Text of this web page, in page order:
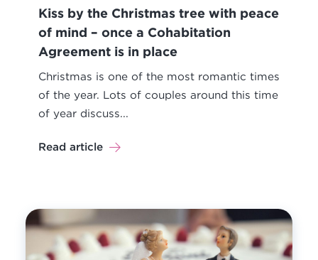
Kiss by the Christmas tree with peace
of mind – once a Cohabitation
Agreement is in place
Christmas is one of the most romantic times
of the year. Lots of couples around this time
of year discuss...
Read article